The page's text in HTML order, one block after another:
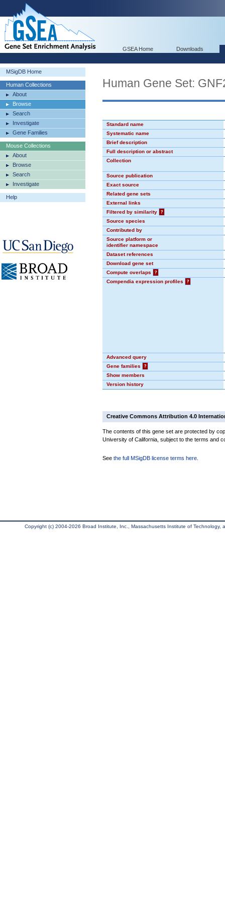
GSEA Home Downloads
MSigDB Home
Human Collections
About
Browse
Search
Investigate
Gene Families
Mouse Collections
About
Browse
Search
Investigate
Help
Human Gene Set:
Standard name
Systematic name
Brief description
Full description or abstract
Collection
Source publication
Exact source
Related gene sets
External links
Filtered by similarity
?
Source species
Contributed by
Source platform or
identifier namespace
Dataset references
Download gene set
Compute overlaps
?
Compendia expression profiles
?
Advanced query
Gene families
?
Show members
Version history
Creative Commons Attribution 4.0
The contents of this gene set are protected by
University of California, subject to the terms and
See the full MSigDB license terms here
Copyright (c) 2004-2026 Broad Institute, Inc., Massachusetts Institute of Technology,